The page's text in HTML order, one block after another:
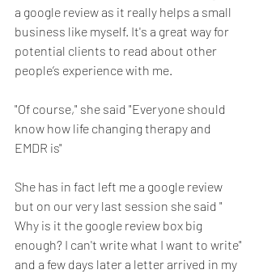
a google review as it really helps a small
business like myself. It's a great way for
potential clients to read about other
people’s experience with me.
"Of course," she said "Everyone should
know how life changing therapy and
EMDR is"
She has in fact left me a google review
but on our very last session she said "
Why is it the google review box big
enough? I can't write what I want to write"
and a few days later a letter arrived in my